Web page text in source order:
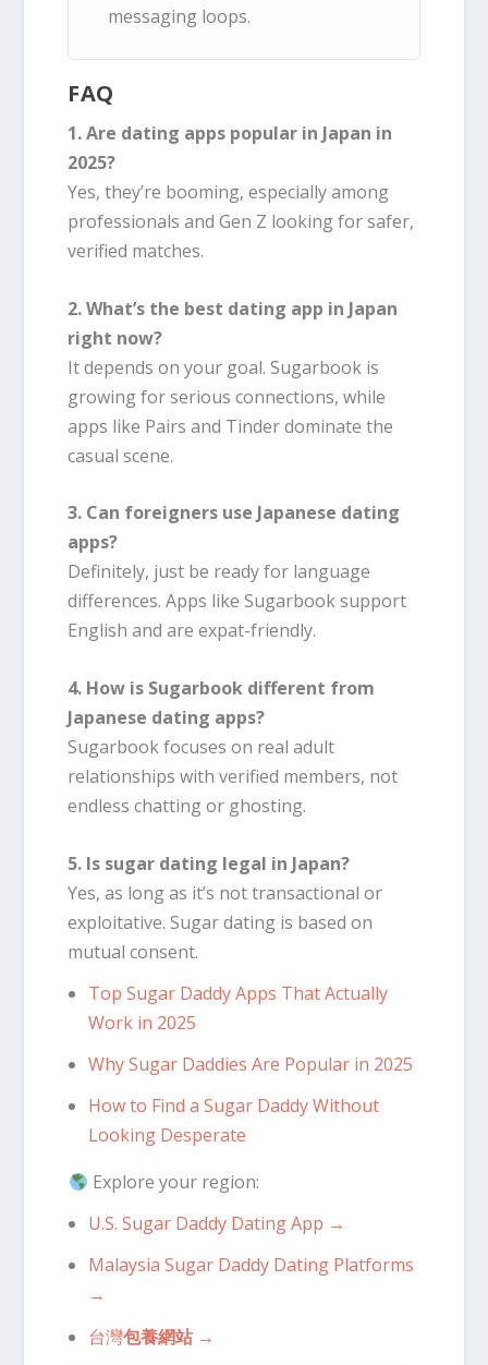
messaging loops.
FAQ
1. Are dating apps popular in Japan in
2025?
Yes, they’re booming, especially among
professionals and Gen Z looking for safer,
verified matches.
2. What’s the best dating app in Japan
right now?
It depends on your goal. Sugarbook is
growing for serious connections, while
apps like Pairs and Tinder dominate the
casual scene.
3. Can foreigners use Japanese dating
apps?
Definitely, just be ready for language
differences. Apps like Sugarbook support
English and are expat-friendly.
4. How is Sugarbook different from
Japanese dating apps?
Sugarbook focuses on real adult
relationships with verified members, not
endless chatting or ghosting.
5. Is sugar dating legal in Japan?
Yes, as long as it’s not transactional or
exploitative. Sugar dating is based on
mutual consent.
Top Sugar Daddy Apps That Actually
Work in 2025
Why Sugar Daddies Are Popular in 2025
How to Find a Sugar Daddy Without
Looking Desperate
Explore your region:
U.S. Sugar Daddy Dating App →
Malaysia Sugar Daddy Dating Platforms
→
台灣包養網站→